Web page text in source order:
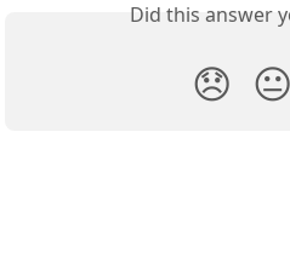
Did this answer
😞 😐